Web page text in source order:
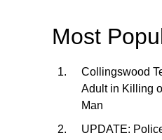
Most
Collingswood
Adult in Killing
Man
UPDATE: